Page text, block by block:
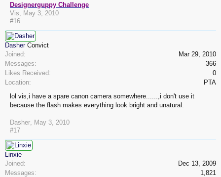
Designerguppy Challenge
Vis
May 3, 2010
#16
Dasher Convict
Joined:
Mar 29, 2010
Messages:
366
Likes Received:
0
Location:
PTA
lol vis,i have a spare canon camera somewhere......,i don't use it
because the flash makes everything look bright and unatural.
Dasher May 3, 2010
#17
Linxie
Joined:
Dec 13, 2009
Messages:
1,821